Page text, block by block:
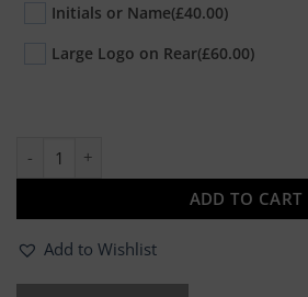
Initials or Name(£40.00)
Large Logo on Rear(£60.00)
10 x Olympic Polo quantity
ADD TO CART
Add to Wishlist